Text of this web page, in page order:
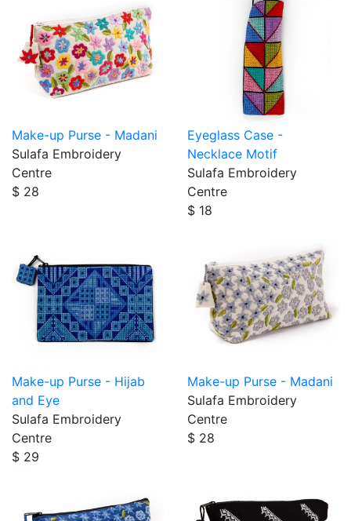
Make-up Purse - Madani
Sulafa Embroidery
Centre
$ 28
Eyeglass Case -
Necklace Motif
Sulafa Embroidery
Centre
$ 18
Make-up Purse - Hijab
and Eye
Sulafa Embroidery
Centre
$ 29
Make-up Purse - Madani
Sulafa Embroidery
Centre
$ 28